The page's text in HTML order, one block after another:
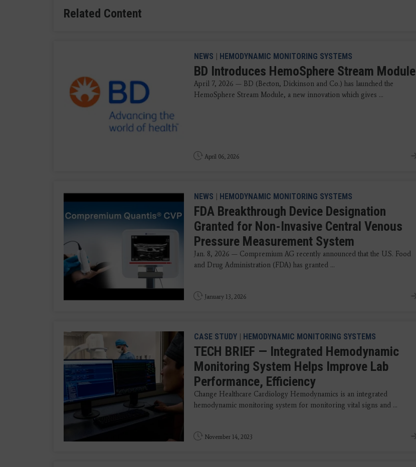
Related Content
NEWS | HEMODYNAMIC MONITORING SYSTEMS
BD Introduces HemoSphere Stream Module
April 7, 2026 — BD (Becton, Dickinson and Co.) has launched the
HemoSphere Stream Module, a new innovation which gives ...
April 06, 2026
NEWS | HEMODYNAMIC MONITORING SYSTEMS
FDA Breakthrough Device Designation
Granted for Non-Invasive Central Venous
Pressure Measurement System
Jan. 8, 2026 — Compremium AG recently announced that the U.S. Food
and Drug Administration (FDA) has granted ...
January 13, 2026
CASE STUDY | HEMODYNAMIC MONITORING SYSTEMS
TECH BRIEF — Integrated Hemodynamic
Monitoring System Helps Improve Lab
Performance, Efficiency
Change Healthcare Cardiology Hemodynamics is an integrated
hemodynamic monitoring system for monitoring vital signs and ...
November 14, 2023